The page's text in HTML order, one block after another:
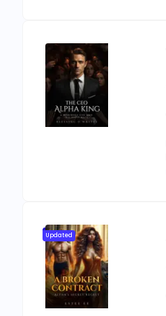
Updated